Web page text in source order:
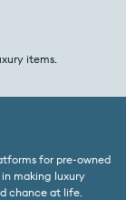
items.
for pre-owned
making luxury
chance at life.